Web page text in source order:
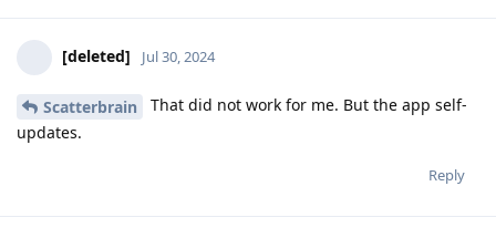
[deleted] Jul 30, 2024
Scatterbrain
That did not work for me. But the app self-
updates.
Reply